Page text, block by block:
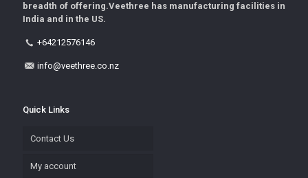
breadth of offering.Veethree has manufacturing facilities in
India and in the US.
+64212576146
info@veethree.co.nz
Quick Links
Contact Us
My account